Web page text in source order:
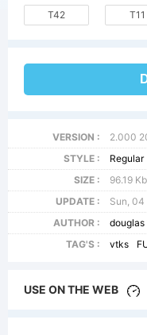
T42 T11
VERSION :
2.000
STYLE :
Regular
SIZE :
96.19
UPDATE :
Sun,
AUTHOR :
TAG'S :
vtks
USE ON THE WEB